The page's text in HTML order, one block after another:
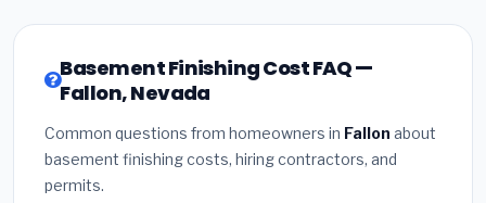
Basement Finishing Cost FAQ —
Fallon, Nevada
Common questions from homeowners in Fallon about
basement finishing costs, hiring contractors, and
permits.